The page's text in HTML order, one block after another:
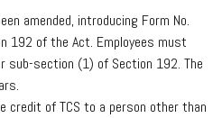
amended, introducing Form No.
192 of the Act. Employees must
sub-section (1) of Section 192. The
credit of TCS to a person other than